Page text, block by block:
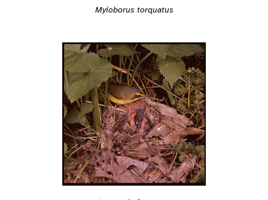
Myioborus torquatus